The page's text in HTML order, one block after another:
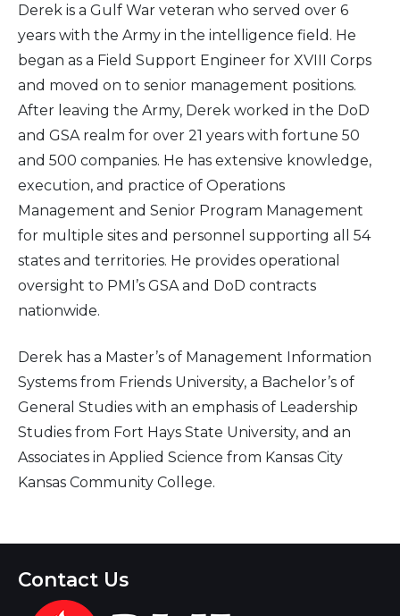
Derek is a Gulf War veteran who served over 6
years with the Army in the intelligence field. He
began as a Field Support Engineer for XVIII Corps
and moved on to senior management positions.
After leaving the Army, Derek worked in the DoD
and GSA realm for over 21 years with fortune 50
and 500 companies. He has extensive knowledge,
execution, and practice of Operations
Management and Senior Program Management
for multiple sites and personnel supporting all 54
states and territories. He provides operational
oversight to PMI’s GSA and DoD contracts
nationwide.
Derek has a Master’s of Management Information
Systems from Friends University, a Bachelor’s of
General Studies with an emphasis of Leadership
Studies from Fort Hays State University, and an
Associates in Applied Science from Kansas City
Kansas Community College.
Contact Us
2016
2015
2014
2013
2012
2010